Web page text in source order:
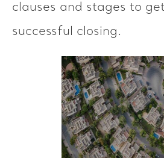
clauses and stages to
successful closing.